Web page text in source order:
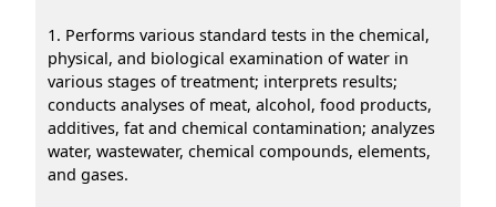
1. Performs various standard tests in the chemical,
physical, and biological examination of water in
various stages of treatment; interprets results;
conducts analyses of meat, alcohol, food products,
additives, fat and chemical contamination; analyzes
water, wastewater, chemical compounds, elements,
and gases.